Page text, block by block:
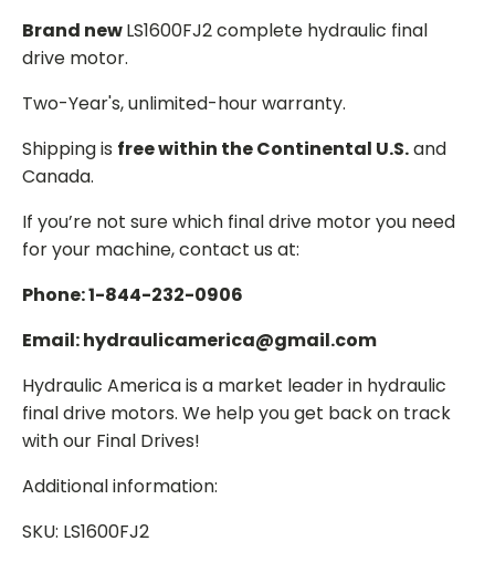
Brand newLS1600FJ2 complete hydraulic final
drive motor.
Two-Year's, unlimited-hour warranty.
Shipping is free within the Continental U.S.and
Canada.
If you’re not sure which final drive motor you need
for your machine, contact us at:
Phone: 1-844-232-0906
Email: hydraulicamerica@gmail.com
Hydraulic America is a market leader in hydraulic
final drive motors. We help you get back on track
with our Final Drives!
Additional information:
SKU: LS1600FJ2